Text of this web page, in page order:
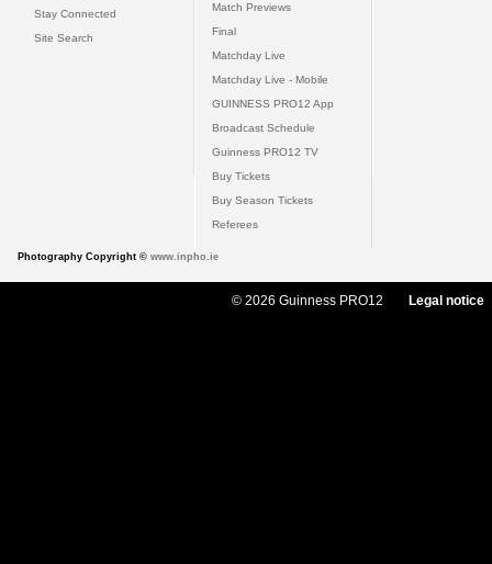
Stay Connected
Site Search
Match Previews
Final
Matchday Live
Matchday Live - Mobile
GUINNESS PRO12 App
Broadcast Schedule
Guinness PRO12 TV
Buy Tickets
Buy Season Tickets
Referees
Photography Copyright © www.inpho.ie
© 2026 Guinness PRO12 Legal notice